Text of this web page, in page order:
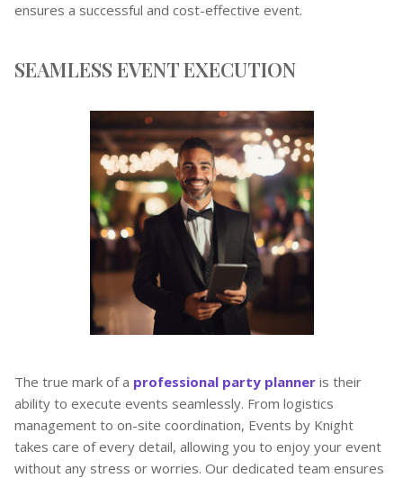
ensures a successful and cost-effective event.
SEAMLESS EVENT EXECUTION
The true mark of a professional party planner is their
ability to execute events seamlessly. From logistics
management to on-site coordination, Events by Knight
takes care of every detail, allowing you to enjoy your event
without any stress or worries. Our dedicated team ensures